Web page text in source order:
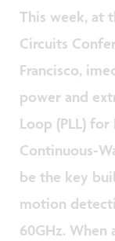
This week, at
Circuits
Francisco,
power and
Loop (PLL)
Continuous-
be the key
motion
60GHz. When